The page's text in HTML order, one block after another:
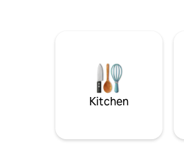
Kitchen